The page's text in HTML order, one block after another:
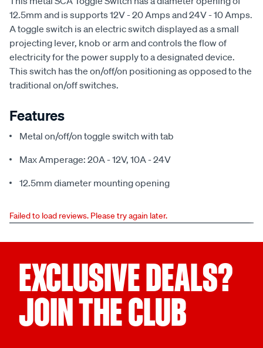
12.5mm and is supports 12V - 20 Amps and 24V - 10 Amps.
A toggle switch is an electric switch displayed as a small
projecting lever, knob or arm and controls the flow of
electricity for the power supply to a designated device.
This switch has the on/off/on positioning as opposed to the
traditional on/off switches.
Features
Metal on/off/on toggle switch with tab
Max Amperage: 20A - 12V, 10A - 24V
12.5mm diameter mounting opening
Failed to load reviews. Please try again later.
EXCLUSIVE DEALS?
JOIN THE CLUB